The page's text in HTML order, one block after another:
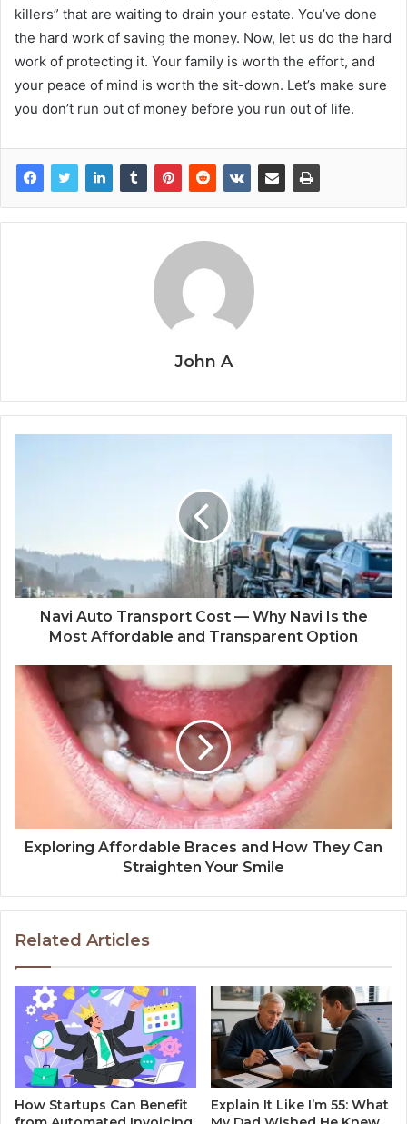
killers” that are waiting to drain your estate. You’ve done
the hard work of saving the money. Now, let us do the hard
work of protecting it. Your family is worth the effort, and
your peace of mind is worth the sit-down. Let’s make sure
you don’t run out of money before you run out of life.
John A
Navi Auto Transport Cost — Why Navi Is the
Most Affordable and Transparent Option
Exploring Affordable Braces and How They Can
Straighten Your Smile
Related Articles
How Startups Can Benefit
Explain It Like I’m 55: What